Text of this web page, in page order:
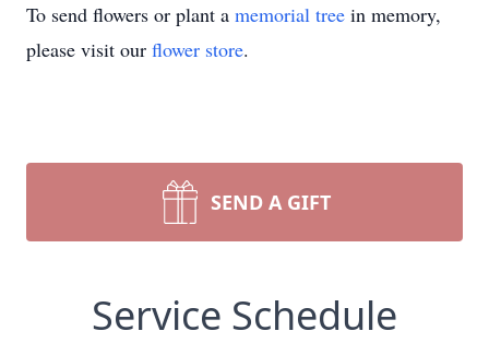
To send flowers or plant a memorial tree in memory,
please visit our flower store.
SEND A GIFT
Service Schedule